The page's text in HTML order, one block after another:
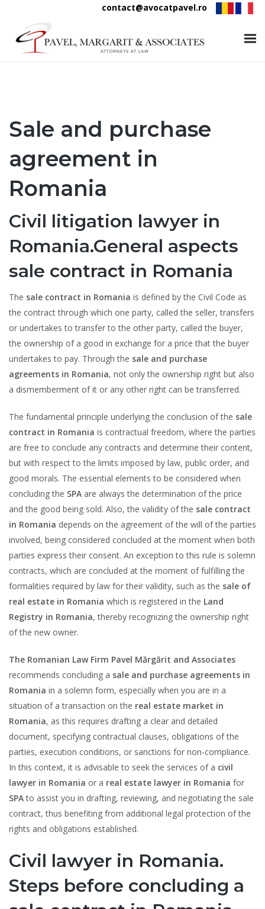
contact@avocatpavel.ro
Sale and purchase
agreement in
Romania
Civil litigation lawyer in
Romania.General aspects
sale contract in Romania
The sale contract in Romania is defined by the Civil Code as
the contract through which one party, called the seller, transfers
or undertakes to transfer to the other party, called the buyer,
the ownership of a good in exchange for a price that the buyer
undertakes to pay. Through the sale and purchase
agreements in Romania, not only the ownership right but also
a dismemberment of it or any other right can be transferred.
The fundamental principle underlying the conclusion of the sale
contract in Romania is contractual freedom, where the parties
are free to conclude any contracts and determine their content,
but with respect to the limits imposed by law, public order, and
good morals. The essential elements to be considered when
concluding the SPA are always the determination of the price
and the good being sold. Also, the validity of the sale contract
in Romania depends on the agreement of the will of the parties
involved, being considered concluded at the moment when both
parties express their consent. An exception to this rule is solemn
contracts, which are concluded at the moment of fulfilling the
formalities required by law for their validity, such as the sale of
real estate in Romania which is registered in the Land
Registry in Romania, thereby recognizing the ownership right
of the new owner.
The Romanian Law Firm Pavel Mărgărit and Associates
recommends concluding a sale and purchase agreements in
Romania in a solemn form, especially when you are in a
situation of a transaction on the real estate market in
Romania, as this requires drafting a clear and detailed
document, specifying contractual clauses, obligations of the
parties, execution conditions, or sanctions for non-compliance.
In this context, it is advisable to seek the services of a civil
lawyer in Romania or a real estate lawyer in Romania for
SPAto assist you in drafting, reviewing, and negotiating the sale
contract, thus benefiting from additional legal protection of the
rights and obligations established.
Civil lawyer in Romania.
Steps before concluding a